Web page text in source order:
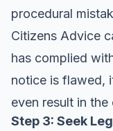
procedural
Citizens Advice
has complied
notice is flawed,
even result in
Step 3: Seek